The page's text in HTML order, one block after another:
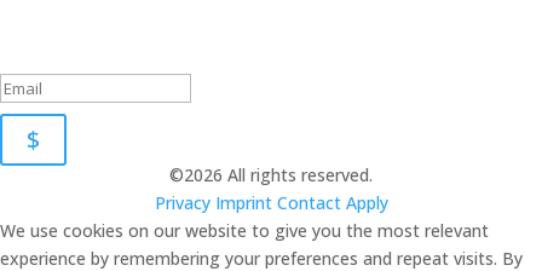
$
©2026 All rights reserved.
Privacy Imprint Contact Apply
We use cookies on our website to give you the most relevant
experience by remembering your preferences and repeat visits. By